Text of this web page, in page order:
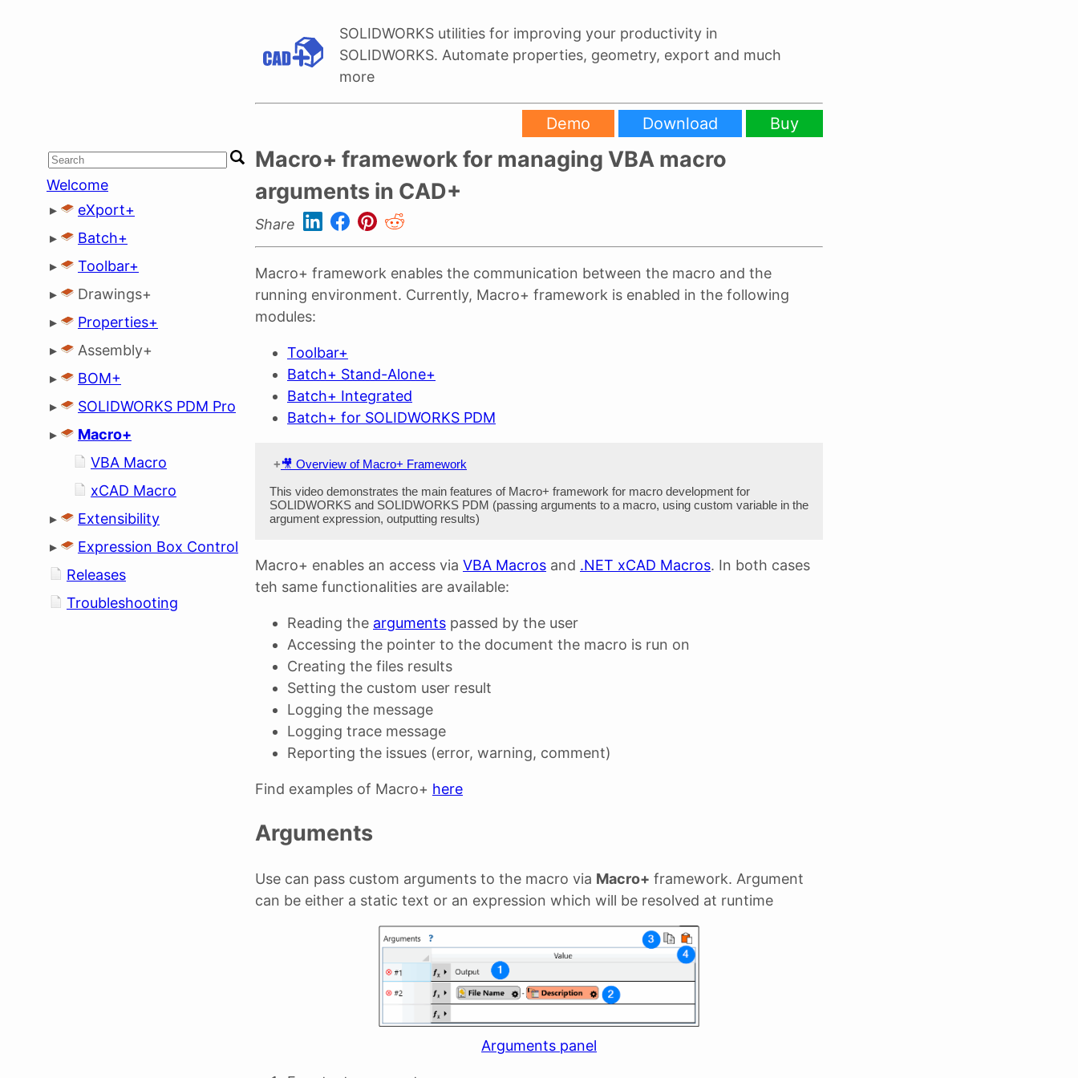
SOLIDWORKS utilities for improving your productivity in
SOLIDWORKS. Automate properties, geometry, export and much
more
Demo Download Buy
Welcome
▸
eXport+
▸
Batch+
▸
Toolbar+
▸
Drawings+
▸
Properties+
▸
Assembly+
▸
BOM+
▸
SOLIDWORKS PDM Pro
▸
Macro+
VBA Macro
xCAD Macro
▸
Extensibility
▸
Expression Box Control
Releases
Troubleshooting
Macro+ framework for managing VBA macro
arguments in CAD+
Share
Macro+ framework enables the communication between the macro and the
running environment. Currently, Macro+ framework is enabled in the following
modules:
Toolbar+
Batch+ Stand-Alone+
Batch+ Integrated
Batch+ for SOLIDWORKS PDM
🎥 Overview of Macro+ Framework
This video demonstrates the main features of Macro+ framework for macro development for
SOLIDWORKS and SOLIDWORKS PDM (passing arguments to a macro, using custom variable in the
argument expression, outputting results)
Macro+ enables an access via VBA Macros and .NET xCAD Macros. In both cases
teh same functionalities are available:
Reading the arguments passed by the user
Accessing the pointer to the document the macro is run on
Creating the files results
Setting the custom user result
Logging the message
Logging trace message
Reporting the issues (error, warning, comment)
Find examples of Macro+ here
Arguments
Use can pass custom arguments to the macro via Macro+ framework. Argument
can be either a static text or an expression which will be resolved at runtime
Arguments panel